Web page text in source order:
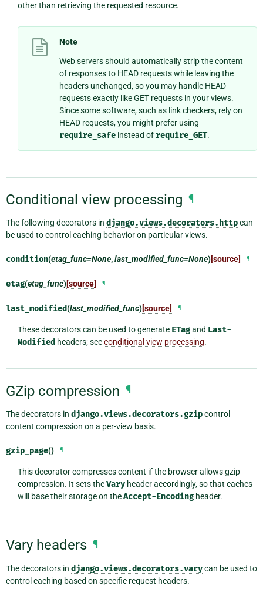
other than retrieving the requested resource.
Note
Web servers should automatically strip the content
of responses to HEAD requests while leaving the
headers unchanged, so you may handle HEAD
requests exactly like GET requests in your views.
Since some software, such as link checkers, rely on
HEAD requests, you might prefer using
require_safeinstead of require_GET.
Conditional view processing ¶
The following decorators in django.views.decorators.httpcan
be used to control caching behavior on particular views.
condition(etag_func=None,last_modified_func=None)[source] ¶
etag(etag_func)[source] ¶
last_modified(last_modified_func)[source] ¶
These decorators can be used to generate ETagand Last-
Modified headers; seeconditional view processing.
GZip compression ¶
The decorators in django.views.decorators.gzipcontrol
content compression on a per-view basis.
gzip_page() ¶
This decorator compresses content if the browser allows gzip
compression. It sets theVaryheader accordingly, so that caches
will base their storage on theAccept-Encodingheader.
Vary headers ¶
The decorators in django.views.decorators.varycan be used to
control caching based on specific request headers.